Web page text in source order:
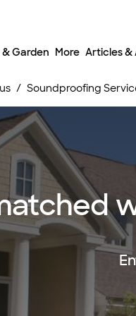
Garden More Articles &
Soundproofing